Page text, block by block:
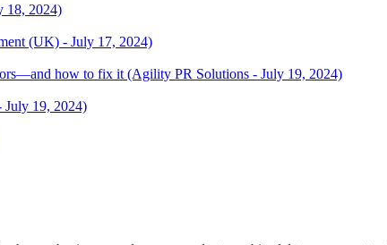
18, 2024)
(UK) - July 17, 2024)
how to fix it (Agility PR Solutions - July 19, 2024)
July 19, 2024)